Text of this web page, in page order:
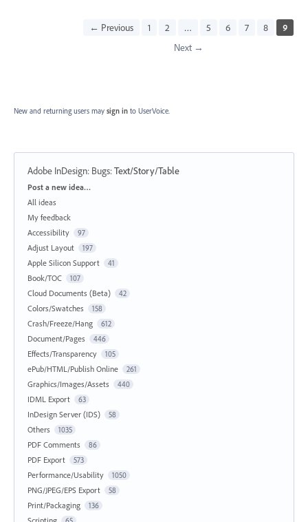
← Previous 1 2 … 5 6 7 8
9
Next →
New and returning users may sign in to UserVoice.
Adobe InDesign: Bugs:Text/Story/Table
Categories
Post a new idea…
All ideas
My feedback
Accessibility
97
Adjust Layout 197
Apple Silicon Support 41
Book/TOC 107
Cloud Documents (Beta) 42
Colors/Swatches 158
Crash/Freeze/Hang 612
Document/Pages 446
Effects/Transparency 105
ePub/HTML/Publish Online 261
Graphics/Images/Assets 440
IDML Export 63
InDesign Server (IDS) 58
Others 1035
PDF Comments 86
PDF Export 573
Performance/Usability 1050
PNG/JPEG/EPS Export 58
Print/Packaging 136